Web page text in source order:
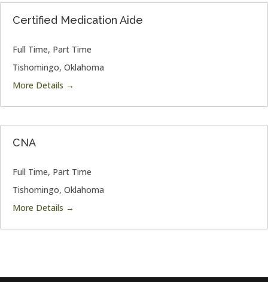
Certified Medication Aide
Full Time Part Time
Tishomingo Oklahoma
More Details
CNA
Full Time Part Time
Tishomingo Oklahoma
More Details